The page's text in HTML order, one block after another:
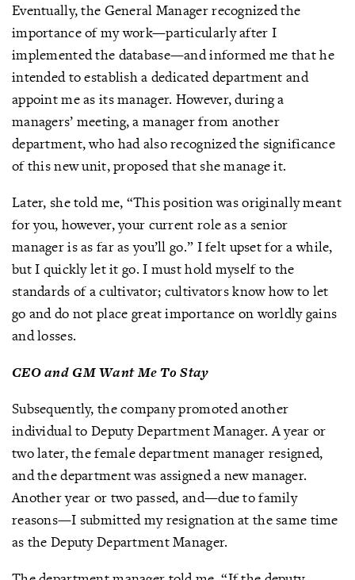
Eventually, the General Manager recognized the
importance of my work—particularly after I
implemented the database—and informed me that he
intended to establish a dedicated department and
appoint me as its manager. However, during a
managers’ meeting, a manager from another
department, who had also recognized the significance
of this new unit, proposed that she manage it.
Later, she told me, “This position was originally meant
for you, however, your current role as a senior
manager is as far as you’ll go.” I felt upset for a while,
but I quickly let it go. I must hold myself to the
standards of a cultivator; cultivators know how to let
go and do not place great importance on worldly gains
and losses.
CEO and GM Want Me To Stay
Subsequently, the company promoted another
individual to Deputy Department Manager. A year or
two later, the female department manager resigned,
and the department was assigned a new manager.
Another year or two passed, and—due to family
reasons—I submitted my resignation at the same time
as the Deputy Department Manager.